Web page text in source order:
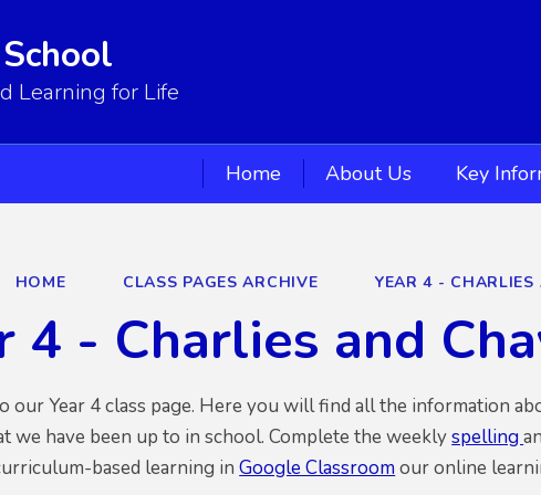
Learning for Life
Home About Us Key
HOME CLASS PAGES ARCHIVE YEAR 4 -
4 - Charlies and
our Year 4 class page. Here you will find all the information
we have been up to in school. Complete the weeklyspelling
based learning inGoogle Classroom our online